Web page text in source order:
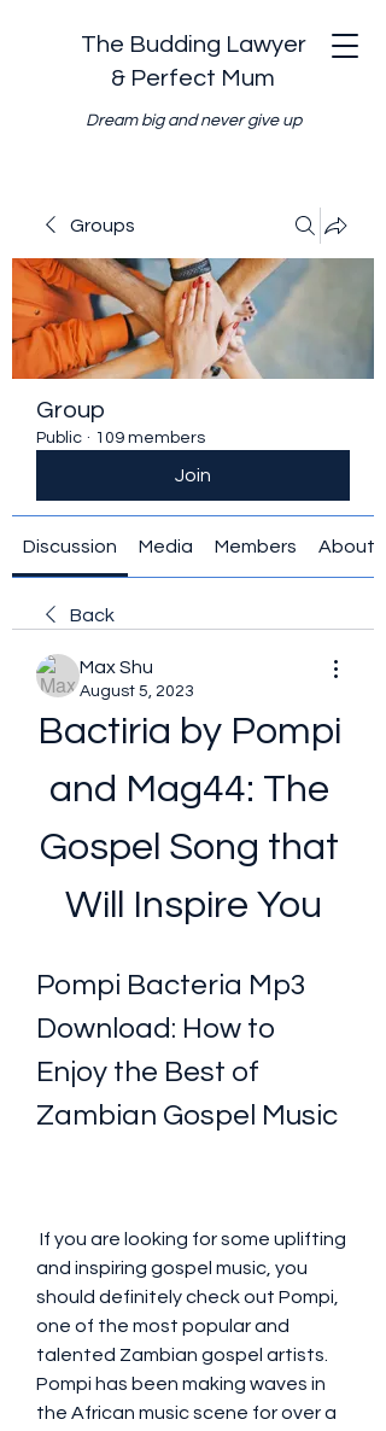
The Budding Lawyer
& Perfect Mum
Dream big and never give up
Groups
Group
Public · 109 members
Join
Discussion Media Members About
Back
Max Shu
August 5, 2023
Bactiria by Pompi
and Mag44: The
Gospel Song that
Will Inspire You
Pompi Bacteria Mp3
Download: How to
Enjoy the Best of
Zambian Gospel Music
and inspiring gospel music, you
should definitely check out Pompi,
one of the most popular and
talented Zambian gospel artists.
Pompi has been making waves in
the African music scene for over a